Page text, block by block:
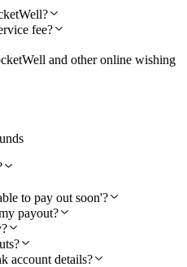
fee?
and other online wishing
to pay out soon'?
payout?
account details?